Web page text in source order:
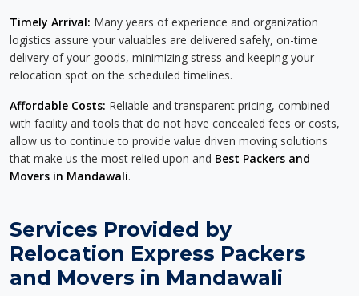
Timely Arrival: Many years of experience and organization
logistics assure your valuables are delivered safely, on-time
delivery of your goods, minimizing stress and keeping your
relocation spot on the scheduled timelines.
Affordable Costs: Reliable and transparent pricing, combined
with facility and tools that do not have concealed fees or costs,
allow us to continue to provide value driven moving solutions
that make us the most relied upon and Best Packers and
Movers in Mandawali.
Services Provided by
Relocation Express Packers
and Movers in Mandawali